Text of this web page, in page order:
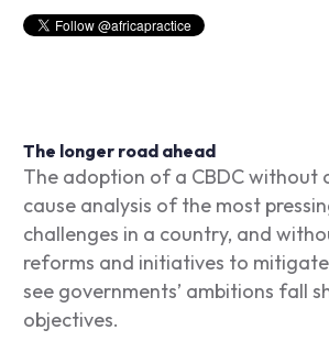
The longer road ahead
The adoption of a CBDC without
cause analysis of the most
challenges in a country, and
reforms and initiatives to
see governments’ ambitions fall
objectives.